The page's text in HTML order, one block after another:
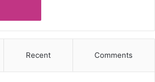
Recent Comments